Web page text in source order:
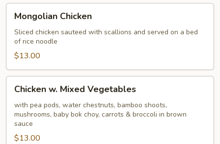
Chicken
Mongolian Chicken
Sliced chicken sauteed with scallions and served on a bed
of rice noodle
$13.00
Mixed
Vegetables
Chicken w. Mixed Vegetables
with pea pods, water chestnuts, bamboo shoots,
mushrooms, baby bok choy, carrots & broccoli in brown
sauce
$13.00